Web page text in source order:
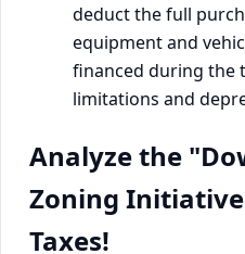
deduct the full
equipment and
financed during the
limitations and
Analyze the
Zoning
Taxes!